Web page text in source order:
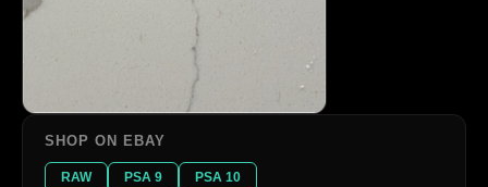
SHOP ON EBAY
RAW PSA 9 PSA 10